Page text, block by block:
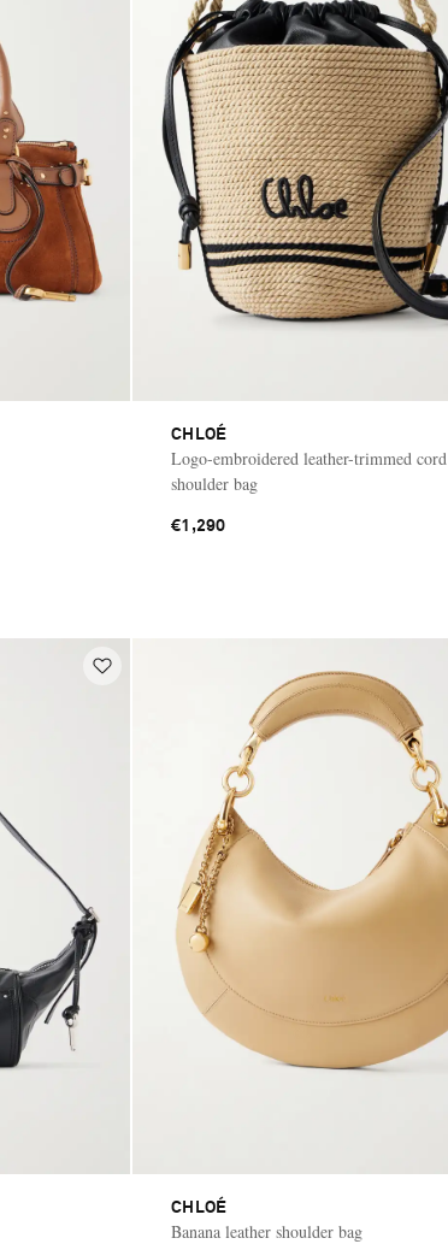
CHLOÉ
Logo-embroidered leather-trimmed cord
shoulder bag
€1,290
CHLOÉ
Banana leather shoulder bag